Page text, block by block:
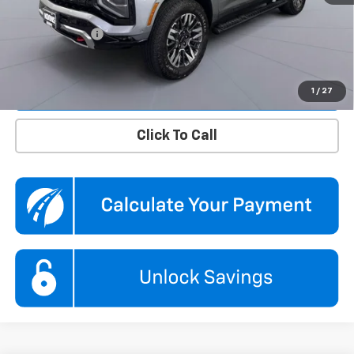
1 / 27
Dealer Discount
$5,860
Processing Fee
Confirm Availability
Click To Call